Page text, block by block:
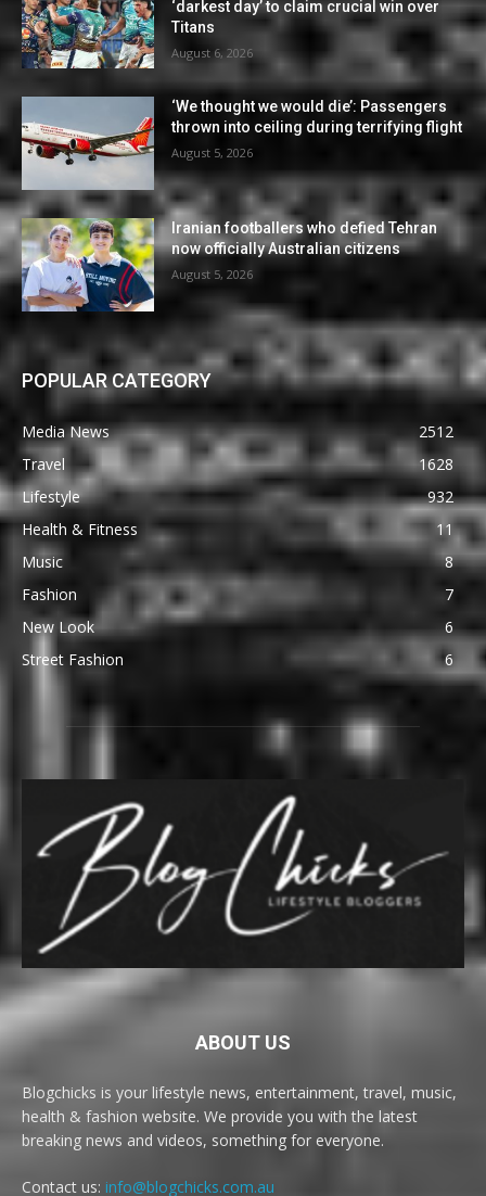
‘darkest day’ to claim crucial win over
Titans
August 6, 2026
‘We thought we would die’: Passengers
thrown into ceiling during terrifying flight
August 5, 2026
Iranian footballers who defied Tehran
now officially Australian citizens
August 5, 2026
POPULAR CATEGORY
Media News
2512
Travel
1628
Lifestyle
932
Health & Fitness
11
Music
8
Fashion
7
New Look
6
Street Fashion
6
ABOUT US
Blogchicks is your lifestyle news, entertainment, travel, music,
health & fashion website. We provide you with the latest
breaking news and videos, something for everyone.
Contact us: info@blogchicks.com.au